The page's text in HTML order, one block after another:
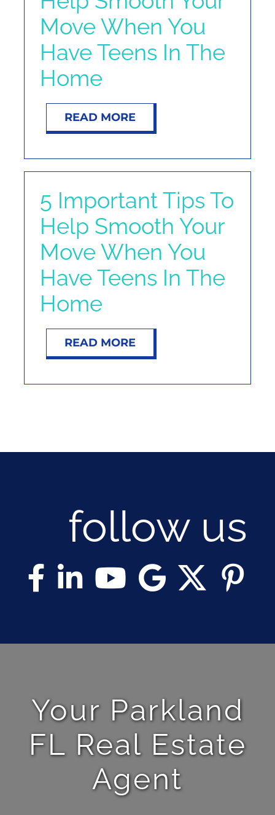
NOSY NEIGHBOR
RESOURCES
ABOUT
CONTACT
Move When You
Have Teens In The
Home
READ MORE
5 Important Tips To
Help Smooth Your
Move When You
Have Teens In The
Home
READ MORE
follow us
Your Parkland
FL Real Estate
Agent